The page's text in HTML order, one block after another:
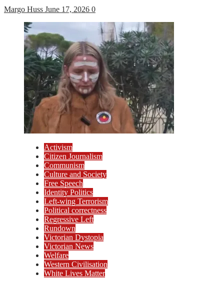
Margo Huss June 17, 2026 0
Activism
Citizen Journalism
Communism
Culture and Society
Free Speech
Identity Politics
Left-wing Terrorism
Political correctness
Regressive Left
Rundown
Victorian Dystopia
Victorian News
Welfare
Western Civilisation
White Lives Matter